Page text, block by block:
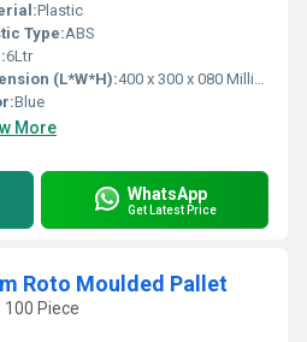
Plastic
Type:ABS
6Ltr
(L*W*H):400 x 300 x 080 Millimeter (mm)
Blue
More
WhatsApp
Get Latest Price
Roto Moulded Pallet
Piece